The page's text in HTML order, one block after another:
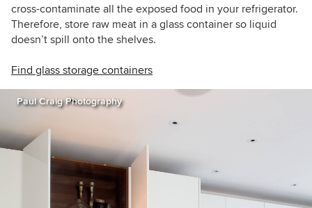
cross-contaminate all the exposed food in your refrigerator.
Therefore, store raw meat in a glass container so liquid
doesn’t spill onto the shelves.
Find glass storage containers
Paul Craig Photography